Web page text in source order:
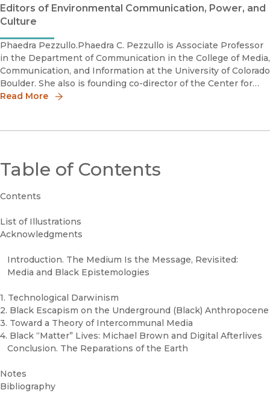
Editors of Environmental Communication, Power, and
Culture
Phaedra Pezzullo.Phaedra C. Pezzullo is Associate Professor
in the Department of Communication in the College of Media,
Communication, and Information at the University of Colorado
Boulder. She also is founding co-director of the Center for
Creative Climate Communication and Behavior Change.
Read More
Table of Contents
Contents
List of Illustrations
Acknowledgments
Introduction. The Medium Is the Message, Revisited:
Media and Black Epistemologies
1. Technological Darwinism
2. Black Escapism on the Underground (Black) Anthropocene
3. Toward a Theory of Intercommunal Media
4. Black “Matter” Lives: Michael Brown and Digital Afterlives
Conclusion. The Reparations of the Earth
Notes
Bibliography